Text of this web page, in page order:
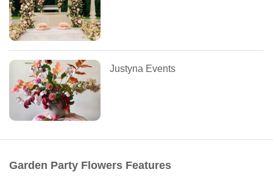
Justyna Events
Garden Party Flowers Features